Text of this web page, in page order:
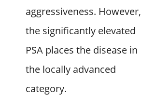
aggressiveness. However,
the significantly elevated
PSA places the disease in
the locally advanced
category.